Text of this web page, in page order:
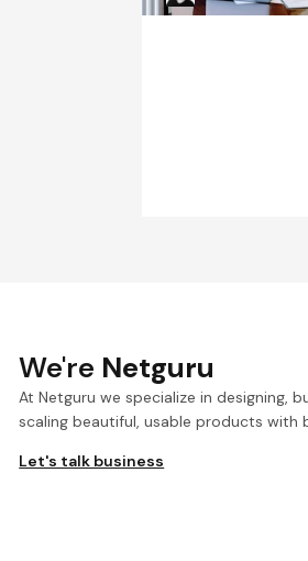
We're Netguru
At Netguru we specialize in designing,
scaling beautiful, usable products with
Let's talk business